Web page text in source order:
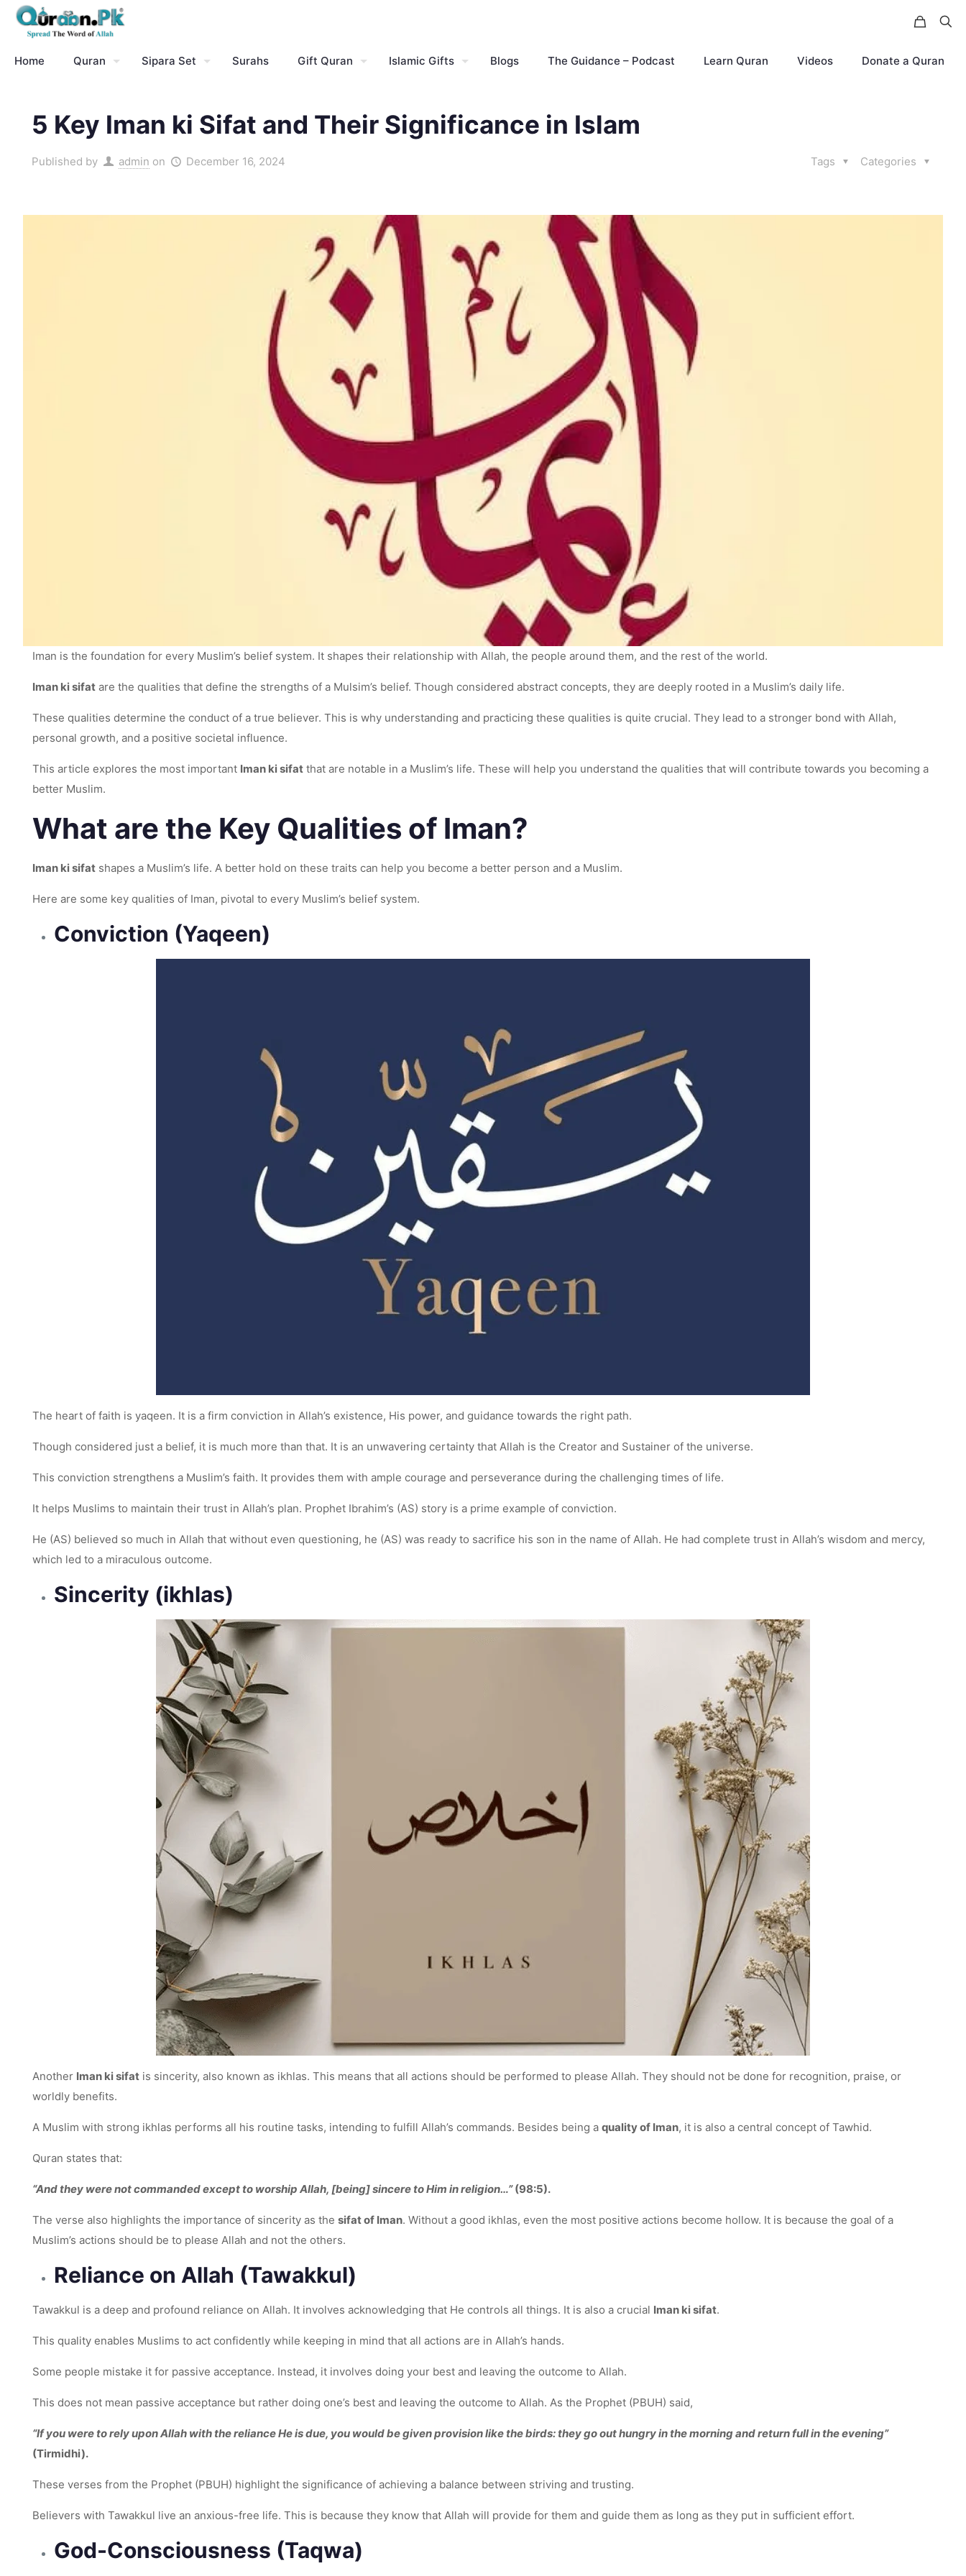
Home Quran Sipara Set Surahs Gift Quran Islamic Gifts Blogs The Guidance – Podcast Learn Quran Videos Donate a Quran
5 Key Iman ki Sifat and Their Significance in Islam
Published by admin on December 16, 2024 Categories
Tags
Iman is the foundation for every Muslim’s belief system. It shapes their relationship with Allah, the people around them, and the rest of the world.
Iman ki sifatare the qualities that define the strengths of a Mulsim’s belief. Though considered abstract concepts, they are deeply rooted in a Muslim’s daily life.
These qualities determine the conduct of a true believer. This is why understanding and practicing these qualities is quite crucial. They lead to a stronger bond with Allah,
personal growth, and a positive societal influence.
This article explores the most important Iman ki sifatthat are notable in a Muslim’s life. These will help you understand the qualities that will contribute towards you becoming a
better Muslim.
What are the Key Qualities of Iman?
Iman ki sifatshapes a Muslim’s life. A better hold on these traits can help you become a better person and a Muslim.
Here are some key qualities of Iman, pivotal to every Muslim’s belief system.
Conviction (Yaqeen)
The heart of faith is yaqeen. It is a firm conviction in Allah’s existence, His power, and guidance towards the right path.
Though considered just a belief, it is much more than that. It is an unwavering certainty that Allah is the Creator and Sustainer of the universe.
This conviction strengthens a Muslim’s faith. It provides them with ample courage and perseverance during the challenging times of life.
It helps Muslims to maintain their trust in Allah’s plan. Prophet Ibrahim’s (AS) story is a prime example of conviction.
He (AS) believed so much in Allah that without even questioning, he (AS) was ready to sacrifice his son in the name of Allah. He had complete trust in Allah’s wisdom and mercy,
which led to a miraculous outcome.
Sincerity (ikhlas)
Another Iman ki sifatis sincerity, also known as ikhlas. This means that all actions should be performed to please Allah. They should not be done for recognition, praise, or
worldly benefits.
A Muslim with strong ikhlas performs all his routine tasks, intending to fulfill Allah’s commands. Besides being a quality of Iman, it is also a central concept of Tawhid.
Quran states that:
“And they were not commanded except to worship Allah, [being] sincere to Him in religion…”(98:5).
The verse also highlights the importance of sincerity as the sifat of Iman. Without a good ikhlas, even the most positive actions become hollow. It is because the goal of a
Muslim’s actions should be to please Allah and not the others.
Reliance on Allah (Tawakkul)
Tawakkul is a deep and profound reliance on Allah. It involves acknowledging that He controls all things. It is also a crucial Iman ki sifat.
This quality enables Muslims to act confidently while keeping in mind that all actions are in Allah’s hands.
Some people mistake it for passive acceptance. Instead, it involves doing your best and leaving the outcome to Allah.
This does not mean passive acceptance but rather doing one’s best and leaving the outcome to Allah. As the Prophet (PBUH) said,
“If you were to rely upon Allah with the reliance He is due, you would be given provision like the birds: they go out hungry in the morning and return full in the evening”
(Tirmidhi).
These verses from the Prophet (PBUH) highlight the significance of achieving a balance between striving and trusting.
Believers with Tawakkul live an anxious-free life. This is because they know that Allah will provide for them and guide them as long as they put in sufficient effort.
God-Consciousness (Taqwa)